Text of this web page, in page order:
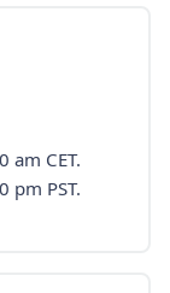
am CET.
pm PST.